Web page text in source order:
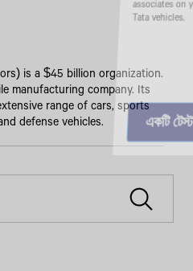
is a $45 billion organization.
manufacturing company. Its
range of cars, sports
defense vehicles.